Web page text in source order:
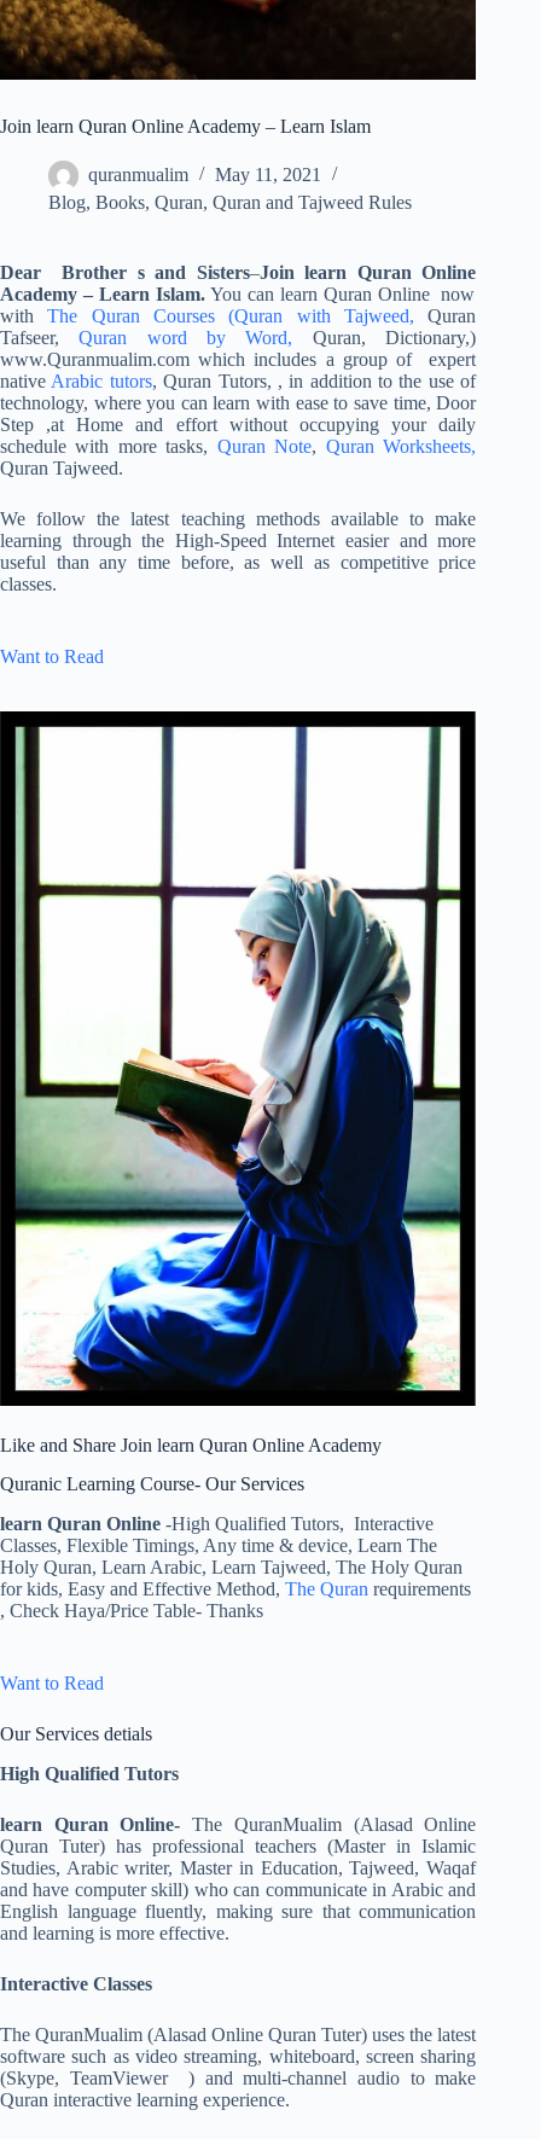
Join learn Quran Online Academy – Learn Islam
quranmualim
May 11, 2021
Blog, Books, Quran, Quran and Tajweed Rules
Dear Brother s and Sisters–Joinlearn Quran Online
Academy – Learn Islam.You can learn Quran Online now
withThe Quran Courses (Quran with Tajweed, Quran
Tafseer,Quran word by Word, Quran, Dictionary,)
www.Quranmualim.com which includes a group of expert
native Arabic tutors, Quran Tutors, , in addition to the use of
technology, where you can learn with ease to save time, Door
Step ,at Home and effort without occupying your daily
schedule with more tasks, Quran Note, Quran Worksheets,
Quran Tajweed.
We follow the latest teaching methods available to make
learning through the High-Speed Internet easier and more
useful than any time before, as well as competitive price
classes.
Want to Read
Like and Share Join learn Quran Online Academy
Quranic Learning Course- Our Services
learn Quran Online -High Qualified Tutors, Interactive
Classes, Flexible Timings, Any time & device, Learn The
Holy Quran, Learn Arabic, Learn Tajweed, The Holy Quran
for kids, Easy and Effective Method, The Quran requirements
, Check Haya/Price Table- Thanks
Want to Read
Our Services detials
High Qualified Tutors
learn Quran Online-The QuranMualim (Alasad Online
Quran Tuter) has professional teachers (Master in Islamic
Studies, Arabic writer, Master in Education, Tajweed, Waqaf
and have computer skill) who can communicate in Arabic and
English language fluently, making sure that communication
and learning is more effective.
Interactive Classes
The QuranMualim (Alasad Online Quran Tuter) uses the latest
software such as video streaming, whiteboard, screen sharing
(Skype, TeamViewer ) and multi-channel audio to make
Quran interactive learning experience.